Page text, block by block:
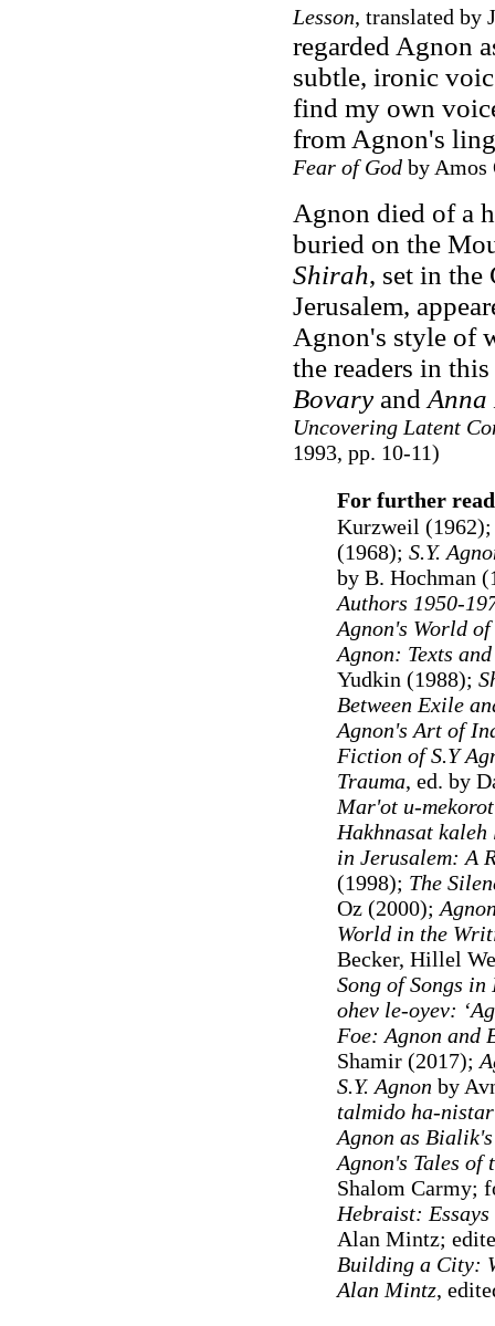
Lesson, translated by
regarded Agnon
subtle, ironic
find my own
from Agnon's
Fear of God by Amos
Agnon died of a
buried on the
Shirah, set in the
Jerusalem,
Agnon's style of
the readers in
Bovaryand Anna
Uncovering Latent
1993, pp. 10-11)
For further
Kurzweil (1962);
(1968); S.Y.
by B. Hochman
Authors 1950-
Agnon's World
Agnon: Texts
Yudkin (1988);
Between Exile
Agnon's Art of
Fiction of S.Y
Trauma, ed. by
Mar'ot u-
Hakhnasat
in Jerusalem: A
(1998); The
Oz (2000);
World in the
Becker, Hillel
Song of Songs
ohev le-oyev:
Foe: Agnon and
Shamir (2017);
S.Y. Agnon by
talmido ha-
Agnon as
Agnon's Tales of
Shalom Carmy;
Hebraist:
Alan Mintz;
Building a City:
Alan Mintz,